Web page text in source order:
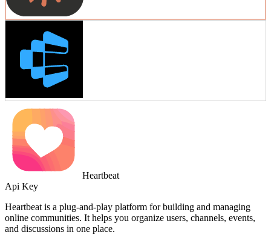
Heartbeat
Api Key
Heartbeat is a plug-and-play platform for building and managing
online communities. It helps you organize users, channels, events,
and discussions in one place.